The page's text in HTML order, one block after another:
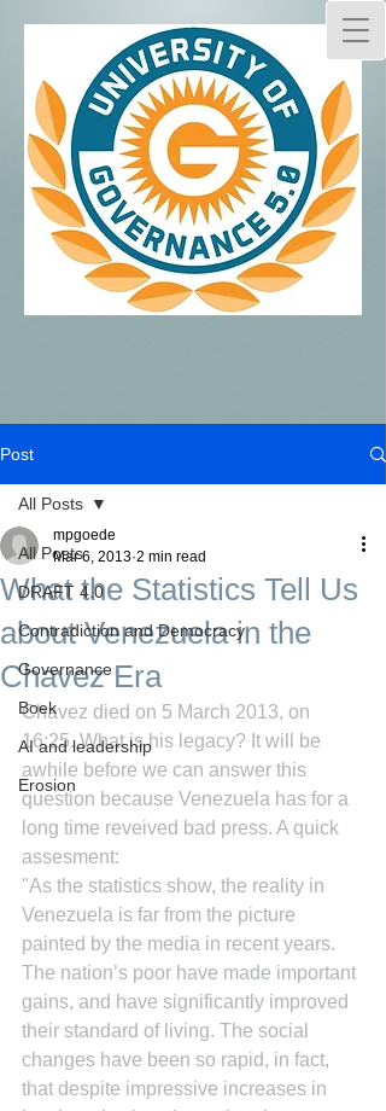
Post
All Posts
DRAFT 4.0
Contradiction and Democracy
Governance
Boek
AI and leadership
Erosion
All Posts
What the Statistics Tell Us
about Venezuela in the
Chavez Era
mpgoede
Mar 6, 2013 2 min read
Chavez died on 5 March 2013, on
16:25. What is his legacy? It will be
awhile before we can answer this
question because Venezuela has for a
long time reveived bad press. A quick
assesment:
"As the statistics show, the reality in
Venezuela is far from the picture
painted by the media in recent years.
The nation’s poor have made important
gains, and have significantly improved
their standard of living. The social
changes have been so rapid, in fact,
that despite impressive increases in